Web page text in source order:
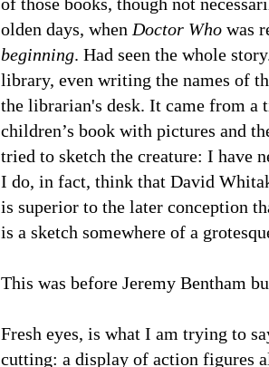
olden days, when Doctor Who was
beginning. Had seen the whole
library, even writing the names of
the librarian's desk. It came from a
children’s book with pictures and
tried to sketch the creature: I have
I do, in fact, think that David
is superior to the later conception
is a sketch somewhere of a
This was before Jeremy Bentham
Fresh eyes, is what I am trying to
cutting: a display of action figures